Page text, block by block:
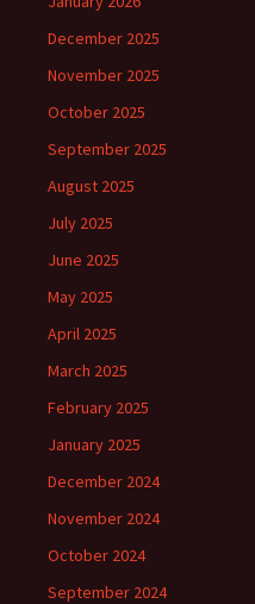
December 2025
November 2025
October 2025
September 2025
August 2025
July 2025
June 2025
May 2025
April 2025
March 2025
February 2025
January 2025
December 2024
November 2024
October 2024
September 2024